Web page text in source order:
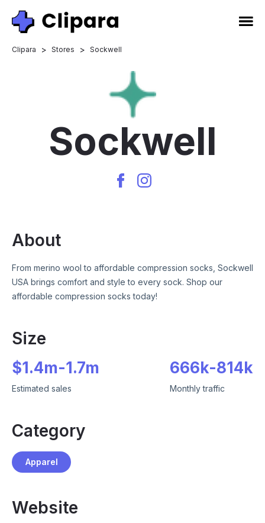
Clipara > Stores > Sockwell
Sockwell
About
From merino wool to affordable compression socks, Sockwell
USA brings comfort and style to every sock. Shop our
affordable compression socks today!
Size
$1.4m-1.7m
Estimated sales
666k-814k
Monthly traffic
Category
Apparel
Website